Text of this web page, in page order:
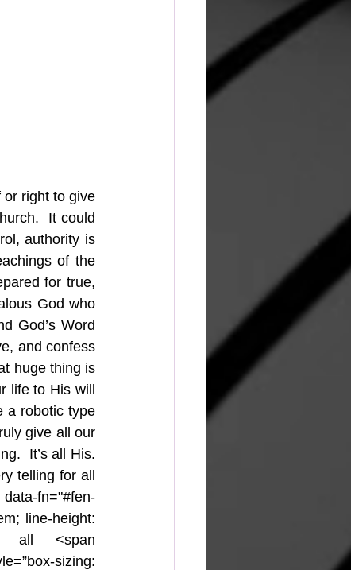
or right to give
It could
authority is
of the
for true,
God who
God’s Word
and confess
huge thing is
life to His will
a robotic type
give all our
It’s all His.
telling for all
fn="#fen-
line-height:
all <span
sizing: